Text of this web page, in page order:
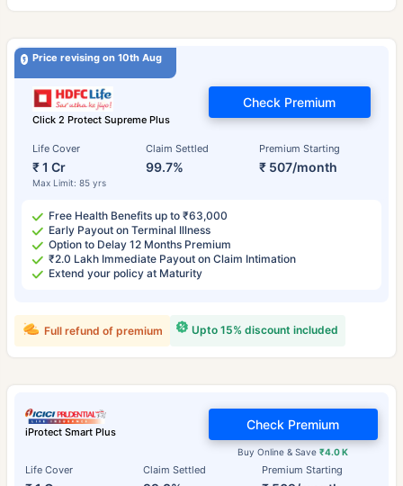
Price revising on 10th Aug
Click 2 Protect Supreme Plus
Life Cover
₹ 1 Cr
Max Limit: 85 yrs
Claim Settled
99.7%
Premium Starting
₹ 507/month
Check Premium
Free Health Benefits up to ₹63,000
Early Payout on Terminal Illness
Option to Delay 12 Months Premium
₹2.0 Lakh Immediate Payout on Claim Intimation
Extend your policy at Maturity
Upto 15% discount included
Full refund of premium
iProtect Smart Plus
Life Cover Claim Settled Premium Starting
Buy Online & Save₹4.0 K
Check Premium